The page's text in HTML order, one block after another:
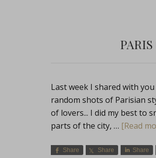
Last week I shared with
random shots of
of lovers... I did my best to
parts of the city, … [Read
Share Share Share